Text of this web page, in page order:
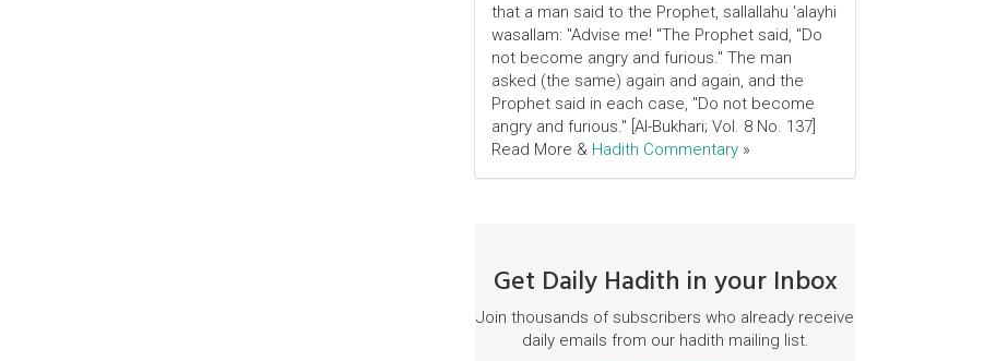
that a man said to the Prophet, sallallahu 'alayhi
wasallam: "Advise me! "The Prophet said, "Do
not become angry and furious." The man
asked (the same) again and again, and the
Prophet said in each case, "Do not become
angry and furious." [Al-Bukhari; Vol. 8 No. 137]
Read More & Hadith Commentary »
Get Daily Hadith in your Inbox
Join thousands of subscribers who already receive
daily emails from our hadith mailing list.